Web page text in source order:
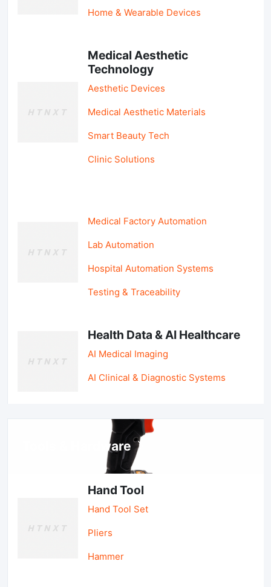
Home & Wearable Devices
Medical Aesthetic
Technology
Aesthetic Devices
Medical Aesthetic Materials
Smart Beauty Tech
Clinic Solutions
Medical Factory Automation
Lab Automation
Hospital Automation Systems
Testing & Traceability
Health Data & AI Healthcare
AI Medical Imaging
AI Clinical & Diagnostic Systems
Tools & Hardware
Hand Tool
Hand Tool Set
Pliers
Hammer